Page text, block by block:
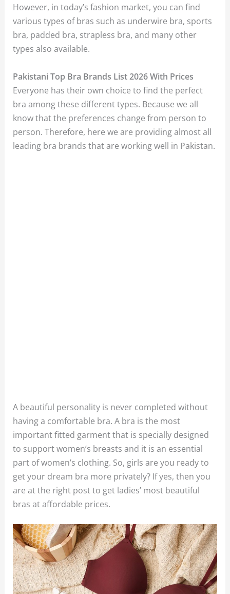
However, in today’s fashion market, you can find
various types of bras such as underwire bra, sports
bra, padded bra, strapless bra, and many other
types also available.
Pakistani Top Bra Brands List 2026 With Prices
Everyone has their own choice to find the perfect
bra among these different types. Because we all
know that the preferences change from person to
person. Therefore, here we are providing almost all
leading bra brands that are working well in Pakistan.
A beautiful personality is never completed without
having a comfortable bra. A bra is the most
important fitted garment that is specially designed
to support women’s breasts and it is an essential
part of women’s clothing. So, girls are you ready to
get your dream bra more privately? If yes, then you
are at the right post to get ladies’ most beautiful
bras at affordable prices.